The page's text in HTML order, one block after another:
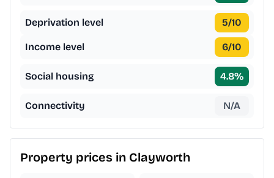
Deprivation level 5/10
Income level 6/10
Social housing 4.8%
Connectivity N/A
Property prices in Clayworth